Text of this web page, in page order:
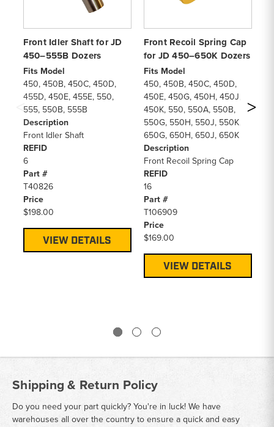
Front Idler Shaft for JD
450–555B Dozers
Fits Model
450, 450B, 450C, 450D,
455D, 450E, 455E, 550,
555, 550B, 555B
Description
Front Idler Shaft
REFID
6
Part #
T40826
Price
$198.00
VIEW DETAILS
Front Recoil Spring Cap
for JD 450–650K Dozers
Fits Model
450, 450B, 450C, 450D,
450E, 450G, 450H, 450J,
450K, 550, 550A, 550B,
550G, 550H, 550J, 550K,
650G, 650H, 650J, 650K
Description
Front Recoil Spring Cap
REFID
16
Part #
T106909
Price
$169.00
VIEW DETAILS
Shipping & Return Policy
Do you need your part quickly? You're in luck! We have
warehouses all over the country to ensure a quick and easy